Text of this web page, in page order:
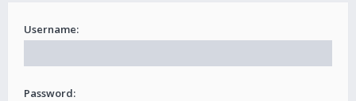
Username:
Password: